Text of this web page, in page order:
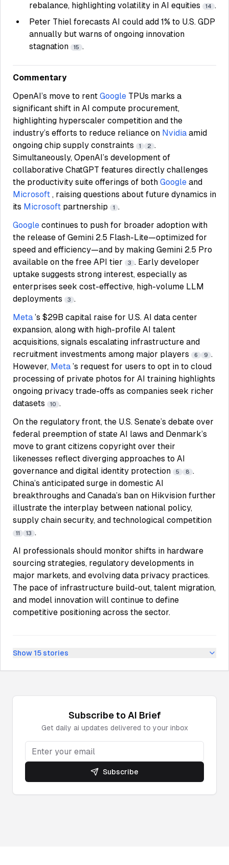
rebalance, highlighting volatility in AI equities
14 .
Peter Thiel forecasts AI could add 1% to U.S. GDP
annually but warns of ongoing innovation
stagnation
15 .
Commentary
OpenAI’s move to rent Google TPUs marks a
significant shift in AI compute procurement,
highlighting hyperscaler competition and the
industry’s efforts to reduce reliance on Nvidia amid
ongoing chip supply constraints
1 2 .
Simultaneously, OpenAI’s development of
collaborative ChatGPT features directly challenges
the productivity suite offerings of both Google and
Microsoft , raising questions about future dynamics in
its Microsoft partnership 1 .
Google continues to push for broader adoption with
the release of Gemini 2.5 Flash-Lite—optimized for
speed and efficiency—and by making Gemini 2.5 Pro
available on the free API tier
3 . Early developer
uptake suggests strong interest, especially as
enterprises seek cost-effective, high-volume LLM
deployments
3 .
Meta ’s $29B capital raise for U.S. AI data center
expansion, along with high-profile AI talent
acquisitions, signals escalating infrastructure and
recruitment investments among major players
6 9 .
However, Meta ’s request for users to opt in to cloud
processing of private photos for AI training highlights
ongoing privacy trade-offs as companies seek richer
datasets
10 .
On the regulatory front, the U.S. Senate’s debate over
federal preemption of state AI laws and Denmark’s
move to grant citizens copyright over their
likenesses reflect diverging approaches to AI
governance and digital identity protection
5 8 .
China’s anticipated surge in domestic AI
breakthroughs and Canada’s ban on Hikvision further
illustrate the interplay between national policy,
supply chain security, and technological competition
11 13 .
AI professionals should monitor shifts in hardware
sourcing strategies, regulatory developments in
major markets, and evolving data privacy practices.
The pace of infrastructure build-out, talent migration,
and model innovation will continue to define
competitive positioning across the sector.
Show 15 stories
Subscribe to AI Brief
Get daily ai updates delivered to your inbox
Subscribe